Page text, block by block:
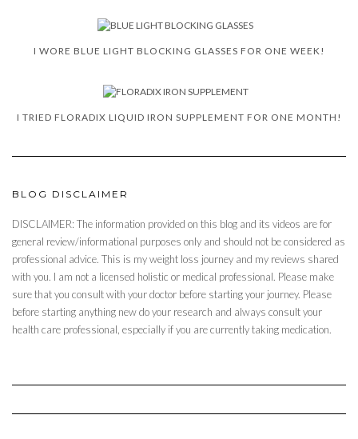
I WORE BLUE LIGHT BLOCKING GLASSES FOR ONE WEEK!
I TRIED FLORADIX LIQUID IRON SUPPLEMENT FOR ONE MONTH!
BLOG DISCLAIMER
DISCLAIMER: The information provided on this blog and its videos are for
general review/informational purposes only and should not be considered as
professional advice. This is my weight loss journey and my reviews shared
with you. I am not a licensed holistic or medical professional. Please make
sure that you consult with your doctor before starting your journey. Please
before starting anything new do your research and always consult your
health care professional, especially if you are currently taking medication.